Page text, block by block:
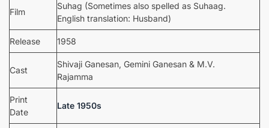
Film
Suhag (Sometimes also spelled as Suhaag.
English translation: Husband)
Release 1958
Cast
Shivaji Ganesan, Gemini Ganesan & M.V.
Rajamma
Print
Date
Late 1950s